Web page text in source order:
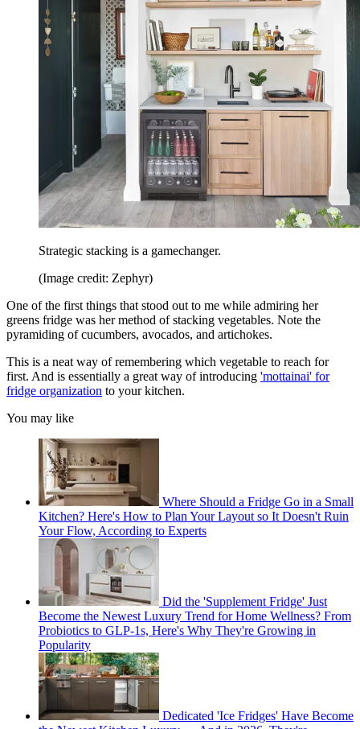
Strategic stacking is a gamechanger.
(Image credit: Zephyr)
One of the first things that stood out to me while admiring her
greens fridge was her method of stacking vegetables. Note the
pyramiding of cucumbers, avocados, and artichokes.
This is a neat way of remembering which vegetable to reach for
first. And is essentially a great way of introducing 'mottainai' for
fridge organization to your kitchen.
You may like
Where Should a Fridge Go in a Small
Kitchen? Here's How to Plan Your Layout so It Doesn't Ruin
Your Flow, According to Experts
Did the 'Supplement Fridge' Just
Become the Newest Luxury Trend for Home Wellness? From
Probiotics to GLP-1s, Here's Why They're Growing in
Popularity
Dedicated 'Ice Fridges' Have Become